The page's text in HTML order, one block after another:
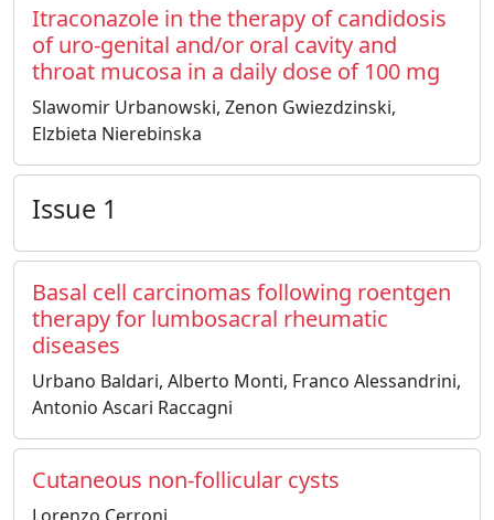
Itraconazole in the therapy of candidosis
of uro-genital and/or oral cavity and
throat mucosa in a daily dose of 100 mg
Slawomir Urbanowski, Zenon Gwiezdzinski,
Elzbieta Nierebinska
Issue 1
Basal cell carcinomas following roentgen
therapy for lumbosacral rheumatic
diseases
Urbano Baldari, Alberto Monti, Franco Alessandrini,
Antonio Ascari Raccagni
Cutaneous non-follicular cysts